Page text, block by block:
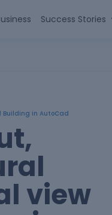
Success Stories
Building in AutoCad
view